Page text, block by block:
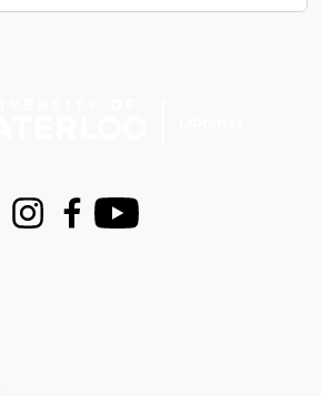
InstagramFacebook
Youtube